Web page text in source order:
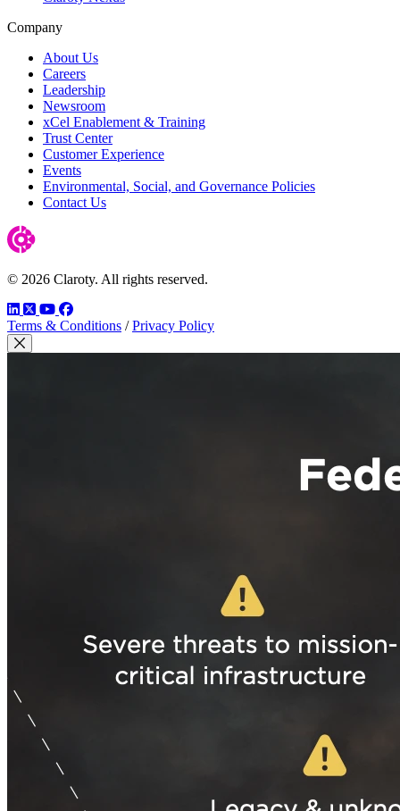
Company
About Us
Careers
Leadership
Newsroom
xCel Enablement & Training
Trust Center
Customer Experience
Events
Environmental, Social, and Governance Policies
Contact Us
© 2026 Claroty. All rights reserved.
LinkedIn
TwitterYouTube
Facebook
Terms & Conditions / Privacy Policy
Close Modal